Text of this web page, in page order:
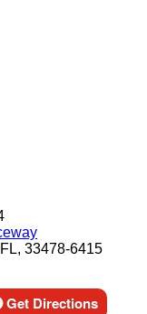
33478-6415
Get Directions